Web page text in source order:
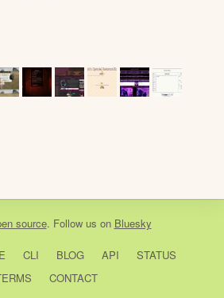
source. Follow us on Bluesky
CLI BLOG API
STATUS
CONTACT